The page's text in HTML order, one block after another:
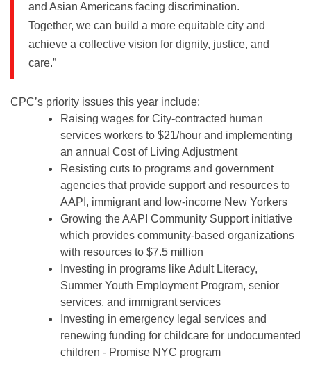
and Asian Americans facing discrimination.
Together, we can build a more equitable city and
achieve a collective vision for dignity, justice, and
care.”
CPC’s priority issues this year include:
Raising wages for City-contracted human
services workers to $21/hour and implementing
an annual Cost of Living Adjustment
Resisting cuts to programs and government
agencies that provide support and resources to
AAPI, immigrant and low-income New Yorkers
Growing the AAPI Community Support initiative
which provides community-based organizations
with resources to $7.5 million
Investing in programs like Adult Literacy,
Summer Youth Employment Program, senior
services, and immigrant services
Investing in emergency legal services and
renewing funding for childcare for undocumented
children - Promise NYC program